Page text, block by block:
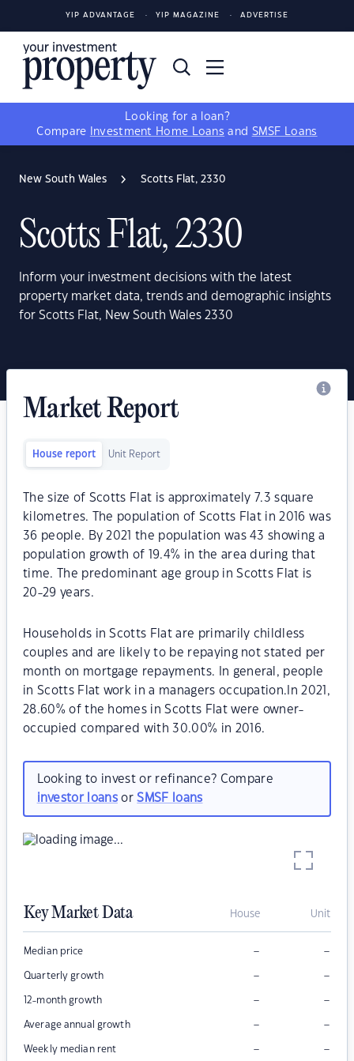
YIP ADVANTAGE YIP MAGAZINE ADVERTISE
Looking for a loan?
Compare
Investment Home Loans and SMSF Loans
New South Wales Scotts Flat, 2330
Scotts Flat, 2330
Inform your investment decisions with the latest
property market data, trends and demographic insights
for Scotts Flat, New South Wales 2330
Market Report
House report Unit Report
The size of Scotts Flat is approximately 7.3 square
kilometres. The population of Scotts Flat in 2016 was
36 people. By 2021 the population was 43 showing a
population growth of 19.4% in the area during that
time. The predominant age group in Scotts Flat is
20-29 years.
Households in Scotts Flat are primarily childless
couples and are likely to be repaying not stated per
month on mortgage repayments. In general, people
in Scotts Flat work in a managers occupation.In 2021,
28.60% of the homes in Scotts Flat were owner-
occupied compared with 30.00% in 2016.
Looking to invest or refinance? Compare
investor loansorSMSF loans
Key Market Data House Unit
Median price – –
Quarterly growth – –
12-month growth – –
Average annual growth – –
Weekly median rent – –